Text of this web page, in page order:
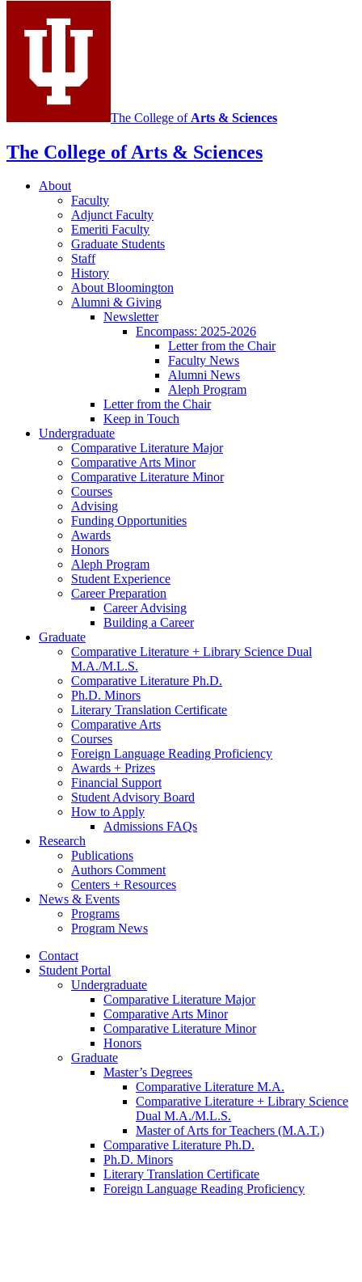
social
media
The College of Arts & Sciences
The College of Arts & Sciences
About
Faculty
Adjunct Faculty
Emeriti Faculty
Graduate Students
Staff
History
About Bloomington
Alumni & Giving
Newsletter
Encompass: 2025-2026
Letter from the Chair
Faculty News
Alumni News
Aleph Program
Letter from the Chair
Keep in Touch
Undergraduate
Comparative Literature Major
Comparative Arts Minor
Comparative Literature Minor
Courses
Advising
Funding Opportunities
Awards
Honors
Aleph Program
Student Experience
Career Preparation
Career Advising
Building a Career
Graduate
Comparative Literature + Library Science Dual
M.A./M.L.S.
Comparative Literature Ph.D.
Ph.D. Minors
Literary Translation Certificate
Comparative Arts
Courses
Foreign Language Reading Proficiency
Awards + Prizes
Financial Support
Student Advisory Board
How to Apply
Admissions FAQs
Research
Publications
Authors Comment
Centers + Resources
News & Events
Programs
Program News
Contact
Student Portal
Undergraduate
Comparative Literature Major
Comparative Arts Minor
Comparative Literature Minor
Honors
Graduate
Master’s Degrees
Comparative Literature M.A.
Comparative Literature + Library Science
Dual M.A./M.L.S.
Master of Arts for Teachers (M.A.T.)
Comparative Literature Ph.D.
Ph.D. Minors
Literary Translation Certificate
Foreign Language Reading Proficiency